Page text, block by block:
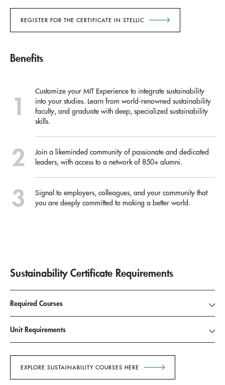
REGISTER FOR THE CERTIFICATE IN STELLIC
Benefits
Customize your MIT Experience to integrate sustainability
into your studies. Learn from world-renowned sustainability
faculty, and graduate with deep, specialized sustainability
skills.
Join a likeminded community of passionate and dedicated
leaders, with access to a network of 850+ alumni.
Signal to employers, colleagues, and your community that
you are deeply committed to making a better world.
Sustainability Certificate Requirements
Required Courses
Unit Requirements
EXPLORE SUSTAINABILITY COURSES HERE